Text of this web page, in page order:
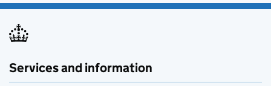
Services and information